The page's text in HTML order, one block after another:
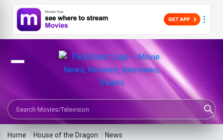
Search Movies or TV Shows
Home / House of the Dragon / News